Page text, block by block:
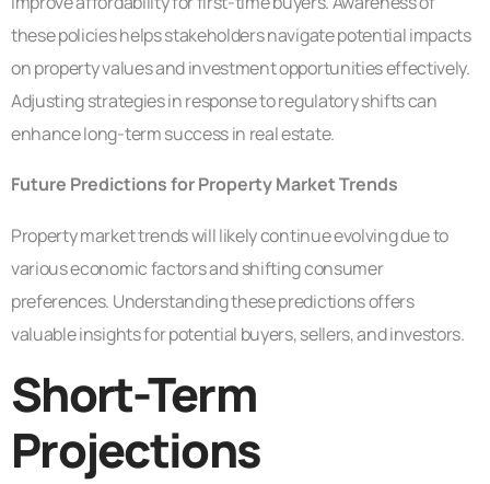
these policies helps stakeholders navigate potential impacts
on property values and investment opportunities effectively.
Adjusting strategies in response to regulatory shifts can
enhance long-term success in real estate.
Future Predictions for Property Market Trends
Property market trends will likely continue evolving due to
various economic factors and shifting consumer
preferences. Understanding these predictions offers
valuable insights for potential buyers, sellers, and investors.
Short-Term
Projections